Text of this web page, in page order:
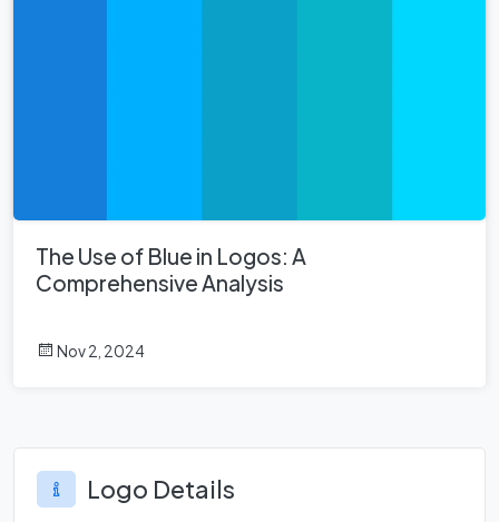
The Use of Blue in Logos: A
Comprehensive Analysis
Nov 2, 2024
Logo Details